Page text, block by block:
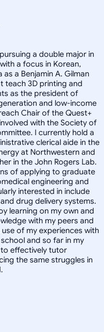
a double major in
a focus in Korean,
a Benjamin A. Gilman
teach 3D printing and
as the president of
and low-income
Chair of the Quest+
with the Society of
I currently hold a
clerical aide in the
at Northwestern and
in the John Rogers Lab.
of applying to graduate
engineering and
interested in include
drug delivery systems.
learning on my own and
with my peers and
of my experiences with
and so far in my
effectively tutor
the same struggles in